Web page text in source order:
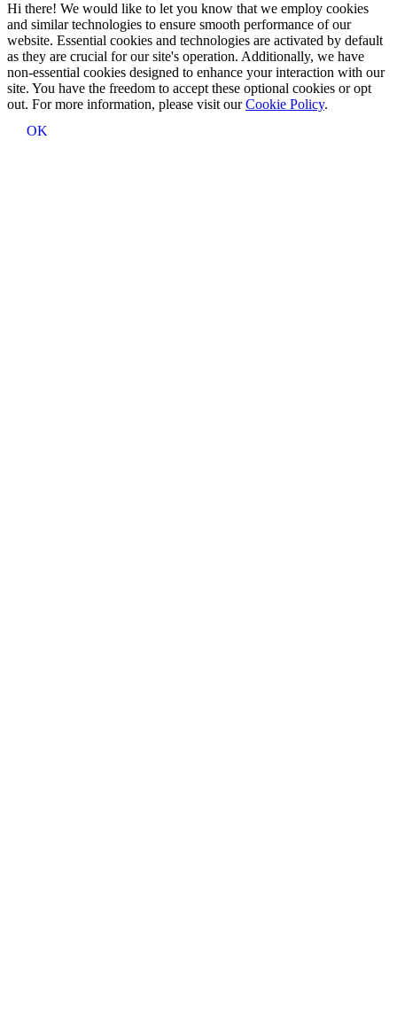
Hi there! We would like to let you know that we employ cookies
and similar technologies to ensure smooth performance of our
website. Essential cookies and technologies are activated by default
as they are crucial for our site's operation. Additionally, we have
non-essential cookies designed to enhance your interaction with our
site. You have the freedom to accept these optional cookies or opt
out. For more information, please visit ourCookie Policy.
OK